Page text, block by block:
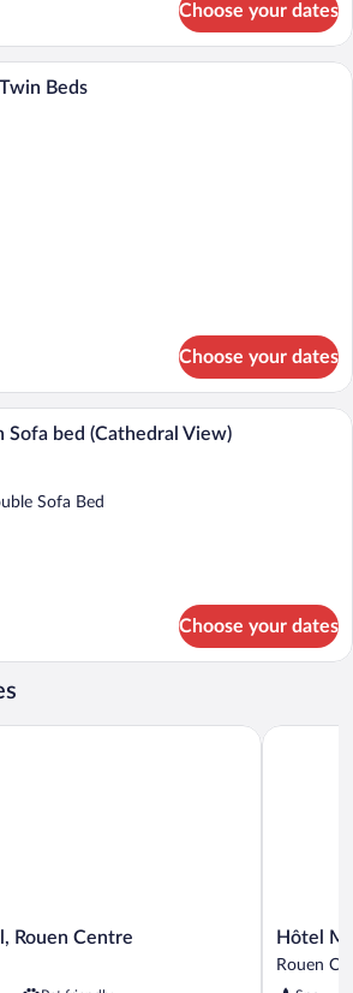
Choose your dates
Classic Twin Room, 2 Twin Beds |
Beds
Choose your dates
A modern living room with a grey sofa,
Sofa bed (Cathedral View)
Sofa Bed
Choose your dates
Rouen Centre
Centre
Hôtel
Mercure
Hôtel
Rouen
Hôtel